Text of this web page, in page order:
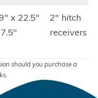
x 22.5″
2″ hitch
receivers
should you purchase a